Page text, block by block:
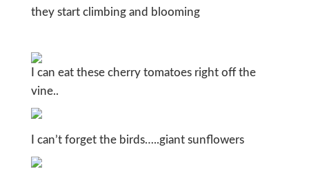
they start climbing and blooming
I can eat these cherry tomatoes right off the
vine..
I can’t forget the birds…..giant sunflowers